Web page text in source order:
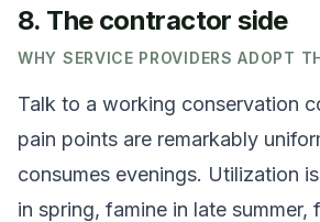
8. The contractor side
WHY SERVICE PROVIDERS ADOPT
Talk to a working conservation
pain points are remarkably
consumes evenings. Utilization
in spring, famine in late summer,